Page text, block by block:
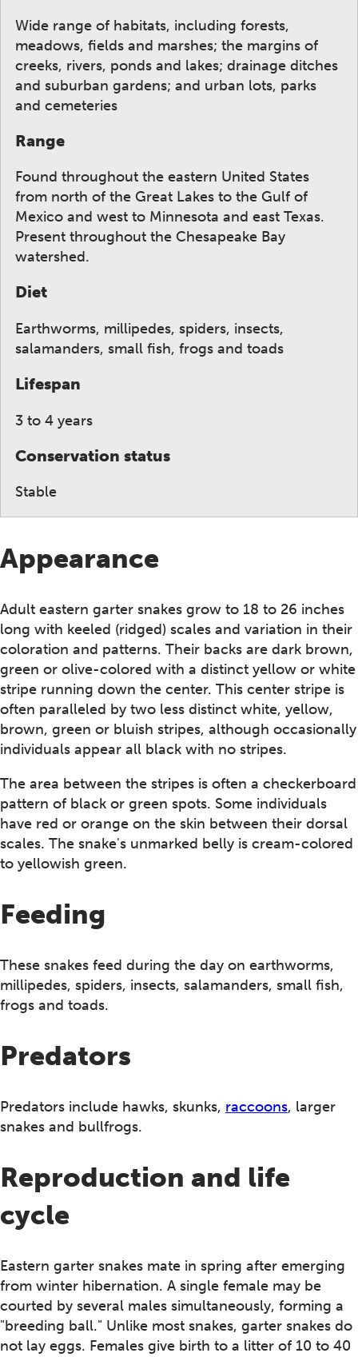
Appearance
Adult eastern garter snakes grow to 18 to 26 inches
long with keeled (ridged) scales and variation in their
coloration and patterns. Their backs are dark brown,
green or olive-colored with a distinct yellow or white
stripe running down the center. This center stripe is
often paralleled by two less distinct white, yellow,
brown, green or bluish stripes, although occasionally
individuals appear all black with no stripes.
The area between the stripes is often a checkerboard
pattern of black or green spots. Some individuals
have red or orange on the skin between their dorsal
scales. The snake's unmarked belly is cream-colored
to yellowish green.
Feeding
These snakes feed during the day on earthworms,
millipedes, spiders, insects, salamanders, small fish,
frogs and toads.
Predators
Predators include hawks, skunks, raccoons, larger
snakes and bullfrogs.
Reproduction and life
cycle
Eastern garter snakes mate in spring after emerging
from winter hibernation. A single female may be
courted by several males simultaneously, forming a
"breeding ball." Unlike most snakes, garter snakes do
not lay eggs. Females give birth to a litter of 10 to 40
Wide range of habitats, including forests,
meadows, fields and marshes; the margins of
creeks, rivers, ponds and lakes; drainage ditches
and suburban gardens; and urban lots, parks
and cemeteries
Range
Found throughout the eastern United States
from north of the Great Lakes to the Gulf of
Mexico and west to Minnesota and east Texas.
Present throughout the Chesapeake Bay
watershed.
Diet
Earthworms, millipedes, spiders, insects,
salamanders, small fish, frogs and toads
Lifespan
3 to 4 years
Conservation status
Stable